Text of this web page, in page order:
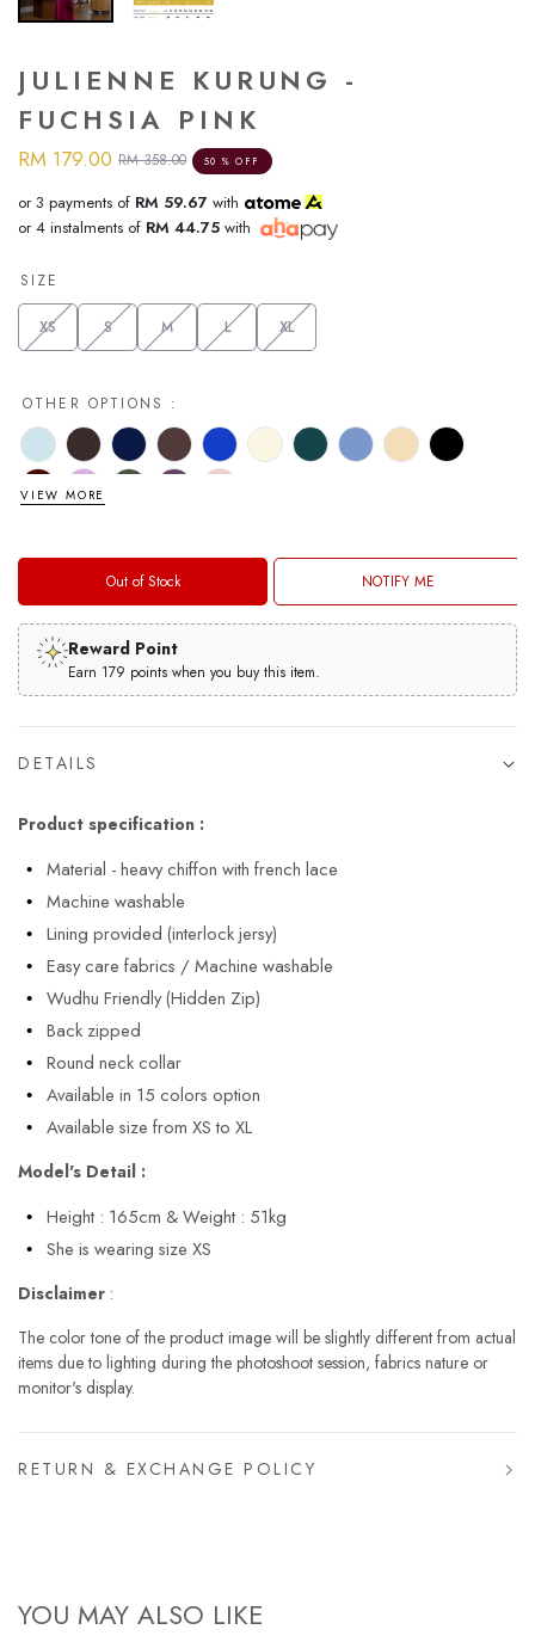
JULIENNE KURUNG -
FUCHSIA PINK
RM 179.00 RM 358.00 50 % OFF
or 3 payments of RM 59.67 with
or 4 instalments of RM 44.75 with
SIZE
XS S M L XL
OTHER OPTIONS :
VIEW MORE
Out of Stock NOTIFY ME
Reward Point
Earn 179 points when you buy this item.
DETAILS
Product specification :
Material - heavy chiffon with french lace
Machine washable
Lining provided (interlock jersy)
Easy care fabrics / Machine washable
Wudhu Friendly (Hidden Zip)
Back zipped
Round neck collar
Available in 15 colors option
Available size from XS to XL
Model's Detail :
Height : 165cm & Weight : 51kg
She is wearing size XS
Disclaimer :
The color tone of the product image will be slightly different from actual
items due to lighting during the photoshoot session, fabrics nature or
monitor's display.
RETURN & EXCHANGE POLICY
YOU MAY ALSO LIKE